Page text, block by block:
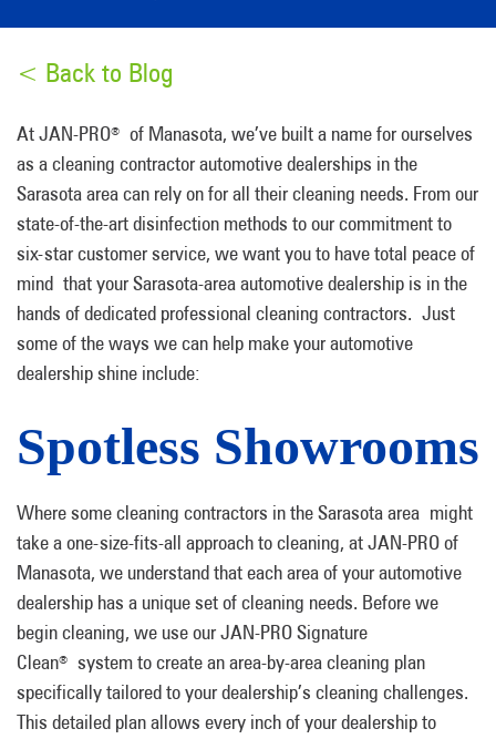
< Back to Blog
At JAN-PRO®
of Manasota, we’ve built a name for ourselves
as a cleaning contractor automotive dealerships in the
Sarasota area can rely on for all their cleaning needs. From our
state-of-the-art disinfection methods to our commitment to
six-star customer service, we want you to have total peace of
mind that your Sarasota-area automotive dealership is in the
hands of dedicated professional cleaning contractors. Just
some of the ways we can help make your automotive
dealership shine include:
Spotless Showrooms
Where some cleaning contractors in the Sarasota area might
take a one-size-fits-all approach to cleaning, at JAN-PRO of
Manasota, we understand that each area of your automotive
dealership has a unique set of cleaning needs. Before we
begin cleaning, we use our JAN-PRO Signature
Clean®
system to create an area-by-area cleaning plan
specifically tailored to your dealership’s cleaning challenges.
This detailed plan allows every inch of your dealership to